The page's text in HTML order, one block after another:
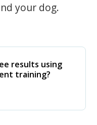
your dog.
results using
training?